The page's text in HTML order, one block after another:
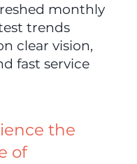
monthly
trends
clear vision,
fast service
the
of